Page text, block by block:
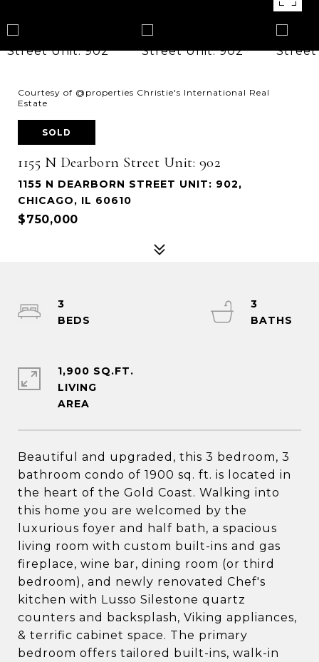
Courtesy of @properties Christie's International Real
Estate
SOLD
1155 N Dearborn Street Unit: 902
1155 N DEARBORN STREET UNIT: 902,
CHICAGO, IL 60610
$750,000
Beautiful and upgraded, this 3 bedroom, 3
bathroom condo of 1900 sq. ft. is located in
the heart of the Gold Coast. Walking into
this home you are welcomed by the
luxurious foyer and half bath, a spacious
living room with custom built-ins and gas
fireplace, wine bar, dining room (or third
bedroom), and newly renovated Chef's
kitchen with Lusso Silestone quartz
counters and backsplash, Viking appliances,
& terrific cabinet space. The primary
bedroom offers tailored built-ins, walk-in
3
3
1,900 SQ.FT.
LIVING